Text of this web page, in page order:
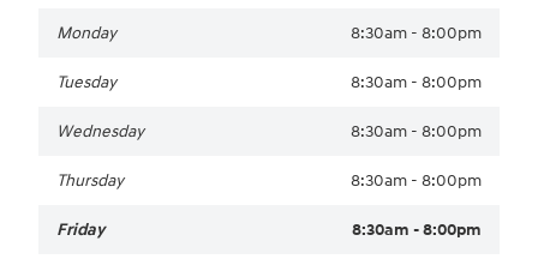
Monday 8:30am - 8:00pm
Tuesday 8:30am - 8:00pm
Wednesday 8:30am - 8:00pm
Thursday 8:30am - 8:00pm
Friday 8:30am - 8:00pm